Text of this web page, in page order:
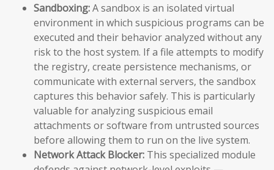
Sandboxing:A sandbox is an isolated virtual
environment in which suspicious programs can be
executed and their behavior analyzed without any
risk to the host system. If a file attempts to modify
the registry, create persistence mechanisms, or
communicate with external servers, the sandbox
captures this behavior safely. This is particularly
valuable for analyzing suspicious email
attachments or software from untrusted sources
before allowing them to run on the live system.
Network Attack Blocker: This specialized module